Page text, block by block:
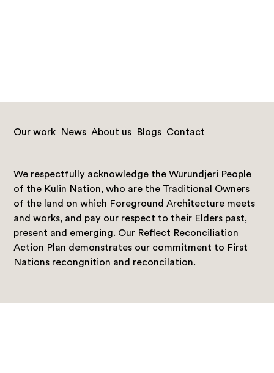
Our work News About us Blogs Contact
We respectfully acknowledge the Wurundjeri People
of the Kulin Nation, who are the Traditional Owners
of the land on which Foreground Architecture meets
and works, and pay our respect to their Elders past,
present and emerging. Our Reflect Reconciliation
Action Plan demonstrates our commitment to First
Nations recongnition and reconcilation.